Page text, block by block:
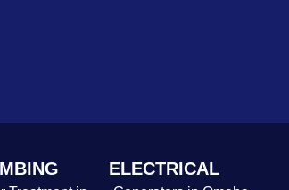
ELECTRICAL